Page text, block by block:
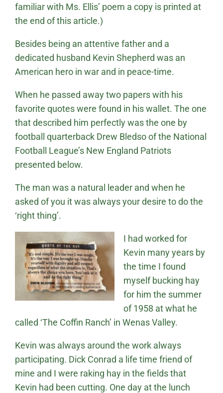
familiar with Ms. Ellis’ poem a copy is printed at
the end of this article.)
Besides being an attentive father and a
dedicated husband Kevin Shepherd was an
American hero in war and in peace-time.
When he passed away two papers with his
favorite quotes were found in his wallet. The one
that described him perfectly was the one by
football quarterback Drew Bledso of the National
Football League’s New England Patriots
presented below.
The man was a natural leader and when he
asked of you it was always your desire to do the
‘right thing’.
I had worked for
Kevin many years by
the time I found
myself bucking hay
for him the summer
of 1958 at what he
called ‘The Coffin Ranch’ in Wenas Valley.
Kevin was always around the work always
participating. Dick Conrad a life time friend of
mine and I were raking hay in the fields that
Kevin had been cutting. One day at the lunch